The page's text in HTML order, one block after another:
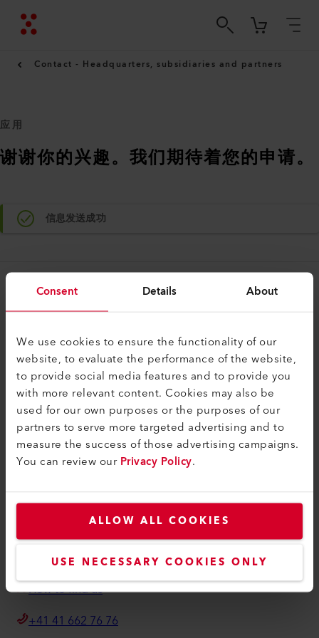
Consent Details About
We use cookies to ensure the functionality of our
website, to evaluate the performance of the website,
to provide social media features and to provide you
with more relevant content. Cookies may also be
used for our own purposes or the purposes of our
partners to serve more targeted advertising and to
measure the success of those advertising campaigns.
You can review ourPrivacy Policy.
ALLOW ALL COOKIES
USE NECESSARY COOKIES ONLY
Contact - Headquarters, subsidiaries and partners
应用
谢谢你的兴趣。我们期待着您的申请。
信息发送成功
法律和帮助
查找经销商
条款和条件
隐私政策
版本说明
Axetris AG
6056 Kaegiswil
info@axetris.com
How to find us
+41 41 662 76 76